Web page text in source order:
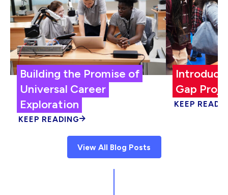
Building the Promise of
Universal Career
Exploration
KEEP READING
Gap
KEEP
View All Blog Posts